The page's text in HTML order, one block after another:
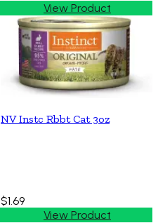
View Product
NV Instc Rbbt Cat 3oz
$1.69
View Product